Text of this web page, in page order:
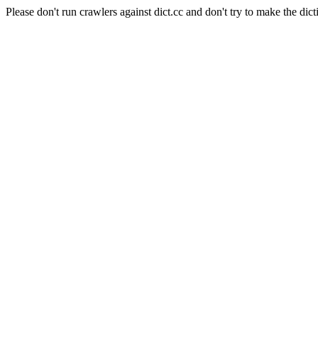
Please don't run crawlers against dict.cc and don't try to make the